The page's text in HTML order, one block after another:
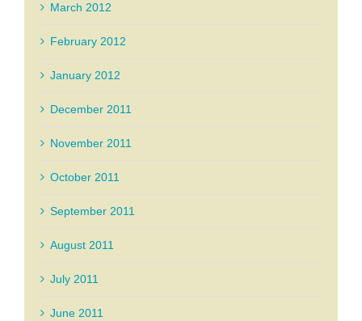
March 2012
February 2012
January 2012
December 2011
November 2011
October 2011
September 2011
August 2011
July 2011
June 2011